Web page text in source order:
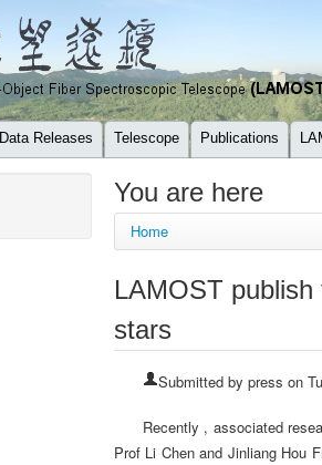
Data Releases Telescope Publications
You are here
Home
LAMOST
stars
Submitted by press on
Recently , associated
Prof Li Chen and Jinliang Hou